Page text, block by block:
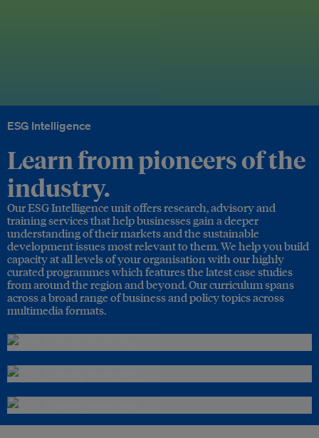
ESG Intelligence
Learn from pioneers of the
industry.
Our ESG Intelligence unit offers research, advisory and
training services that help businesses gain a deeper
understanding of their markets and the sustainable
development issues most relevant to them. We help you build
capacity at all levels of your organisation with our highly
curated programmes which features the latest case studies
from around the region and beyond. Our curriculum spans
across a broad range of business and policy topics across
multimedia formats.